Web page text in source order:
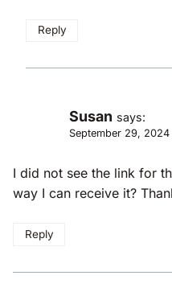
Reply
Susan says:
September 29, 2024
I did not see the link for
way I can receive it?
Reply